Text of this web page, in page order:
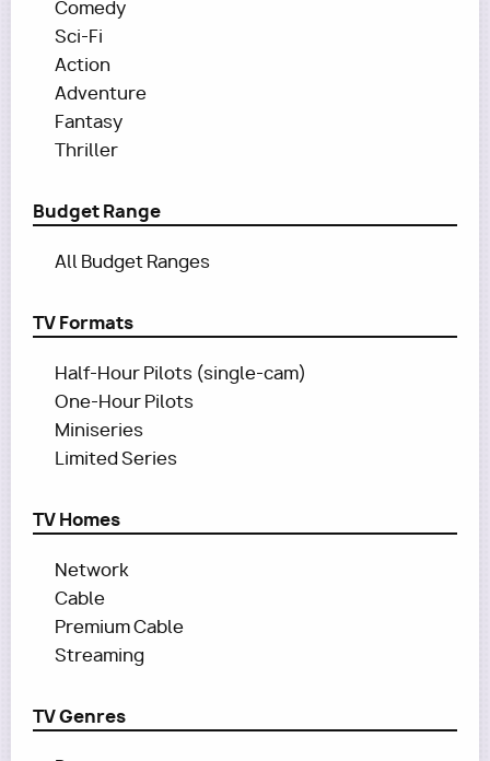
Comedy
Sci-Fi
Action
Adventure
Fantasy
Thriller
Budget Range
All Budget Ranges
TV Formats
Half-Hour Pilots (single-cam)
One-Hour Pilots
Miniseries
Limited Series
TV Homes
Network
Cable
Premium Cable
Streaming
TV Genres